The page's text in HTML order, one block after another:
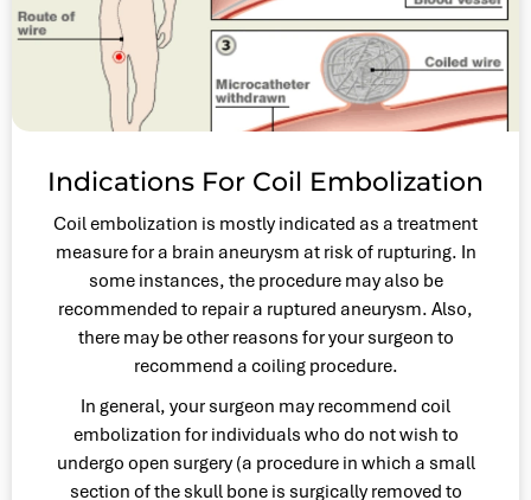
Indications For Coil Embolization
Coil embolization is mostly indicated as a treatment
measure for a brain aneurysm at risk of rupturing. In
some instances, the procedure may also be
recommended to repair a ruptured aneurysm. Also,
there may be other reasons for your surgeon to
recommend a coiling procedure.
In general, your surgeon may recommend coil
embolization for individuals who do not wish to
undergo open surgery (a procedure in which a small
section of the skull bone is surgically removed to